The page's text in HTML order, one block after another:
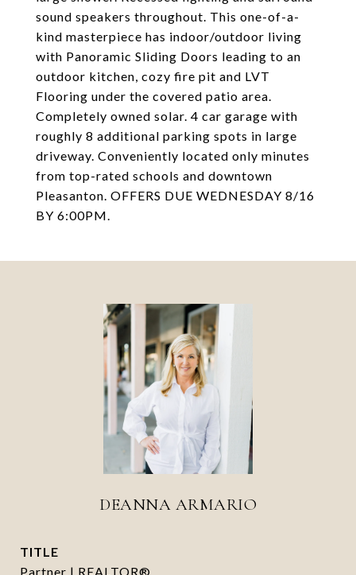
sound speakers throughout. This one-of-a-
kind masterpiece has indoor/outdoor living
with Panoramic Sliding Doors leading to an
outdoor kitchen, cozy fire pit and LVT
Flooring under the covered patio area.
Completely owned solar. 4 car garage with
roughly 8 additional parking spots in large
driveway. Conveniently located only minutes
from top-rated schools and downtown
Pleasanton. OFFERS DUE WEDNESDAY 8/16
BY 6:00PM.
DEANNA ARMARIO
TITLE
Partner | REALTOR®